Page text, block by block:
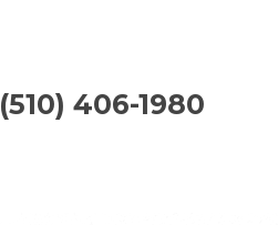
(510) 406-1980